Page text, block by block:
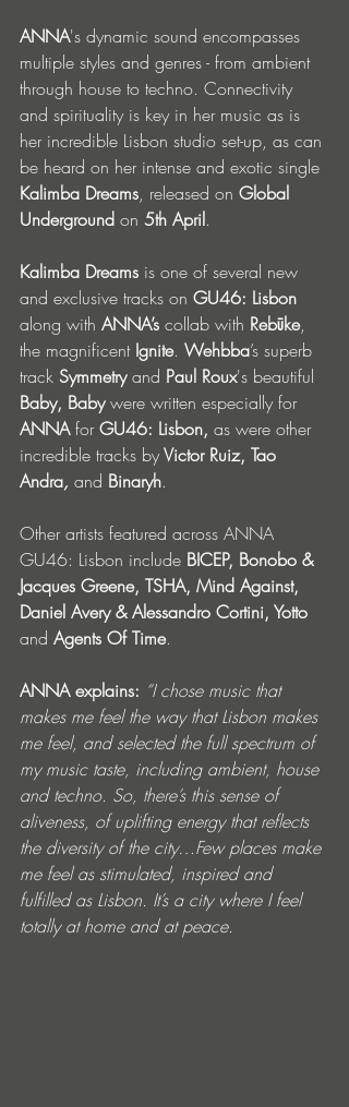
ANNA's dynamic sound encompasses
multiple styles and genres - from ambient
through house to techno. Connectivity
and spirituality is key in her music as is
her incredible Lisbon studio set-up, as can
be heard on her intense and exotic single
Kalimba Dreams, released on Global
Underground on 5th April.
Kalimba Dreams is one of several new
and exclusive tracks on GU46: Lisbon
along with ANNA’s collab with Rebūke,
the magnificent Ignite. Wehbba’s superb
track Symmetry and Paul Roux's beautiful
Baby, Baby were written especially for
ANNA for GU46: Lisbon, as were other
incredible tracks by Victor Ruiz, Tao
Andra, and Binaryh.
Other artists featured across ANNA
GU46: Lisbon include BICEP, Bonobo &
Jacques Greene, TSHA, Mind Against,
Daniel Avery & Alessandro Cortini, Yotto
and Agents Of Time.
ANNA explains: “I chose music that
makes me feel the way that Lisbon makes
me feel, and selected the full spectrum of
my music taste, including ambient, house
and techno. So, there’s this sense of
aliveness, of uplifting energy that reflects
the diversity of the city…Few places make
me feel as stimulated, inspired and
fulfilled as Lisbon. It’s a city where I feel
totally at home and at peace.